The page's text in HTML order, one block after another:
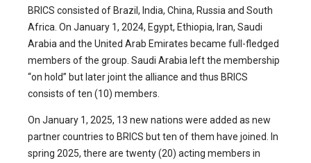
BRICS consisted of Brazil, India, China, Russia and South
Africa. On January 1, 2024, Egypt, Ethiopia, Iran, Saudi
Arabia and the United Arab Emirates became full-fledged
members of the group. Saudi Arabia left the membership
“on hold” but later joint the alliance and thus BRICS
consists of ten (10) members.
On January 1, 2025, 13 new nations were added as new
partner countries to BRICS but ten of them have joined. In
spring 2025, there are twenty (20) acting members in